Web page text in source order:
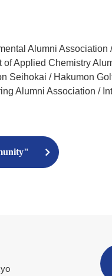
Alumni Association
Applied Chemistry
Seihokai / Hakumon
Alumni Association /